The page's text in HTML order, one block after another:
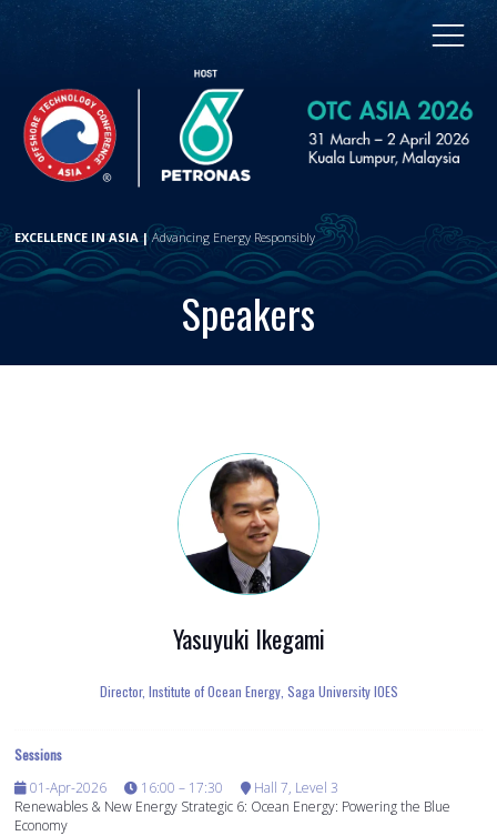
EXCELLENCE IN ASIA |Advancing Energy Responsibly
Speakers
Yasuyuki Ikegami
Director, Institute of Ocean Energy, Saga University IOES
Sessions
01-Apr-2026
16:00 – 17:30
Hall 7, Level 3
Renewables & New Energy Strategic 6: Ocean Energy: Powering the Blue
Economy